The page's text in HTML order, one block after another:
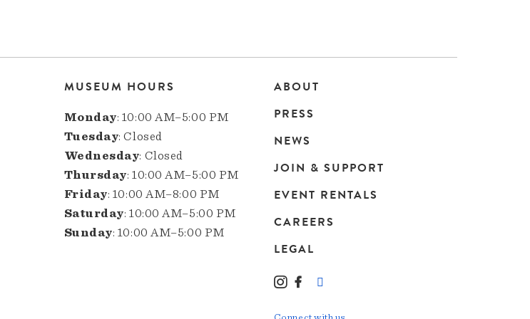
MUSEUM HOURS
Monday: 10:00 AM–5:00 PM
Tuesday: Closed
Wednesday: Closed
Thursday: 10:00 AM–5:00 PM
Friday: 10:00 AM–8:00 PM
Saturday: 10:00 AM–5:00 PM
Sunday: 10:00 AM–5:00 PM
Main
navigation
ABOUT
PRESS
NEWS
JOIN & SUPPORT
EVENT RENTALS
CAREERS
LEGAL
Instagram
Facebook